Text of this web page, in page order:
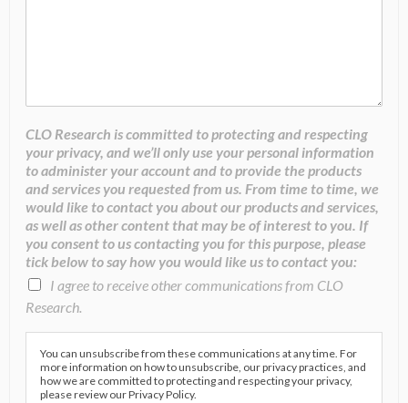
CLO Research is committed to protecting and respecting
your privacy, and we’ll only use your personal information
to administer your account and to provide the products
and services you requested from us. From time to time, we
would like to contact you about our products and services,
as well as other content that may be of interest to you. If
you consent to us contacting you for this purpose, please
tick below to say how you would like us to contact you:
I agree to receive other communications from CLO
Research.
You can unsubscribe from these communications at any time. For
more information on how to unsubscribe, our privacy practices, and
how we are committed to protecting and respecting your privacy,
please review our Privacy Policy.